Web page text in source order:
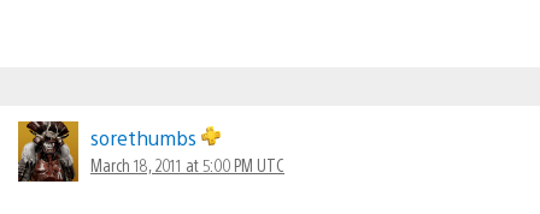
sorethumbs
March 18, 2011 at 5:00 PM UTC